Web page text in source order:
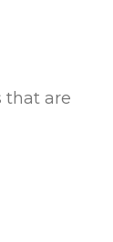
that are